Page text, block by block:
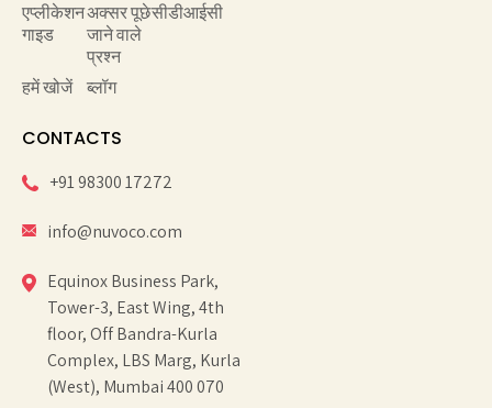
एप्लीकेशन
गाइड
अक्सर पूछे
जाने वाले
प्रश्न
सीडीआईसी
हमें खोजें ब्लॉग
CONTACTS
+91 98300 17272
info@nuvoco.com
Equinox Business Park,
Tower-3, East Wing, 4th
floor, Off Bandra-Kurla
Complex, LBS Marg, Kurla
(West), Mumbai 400 070